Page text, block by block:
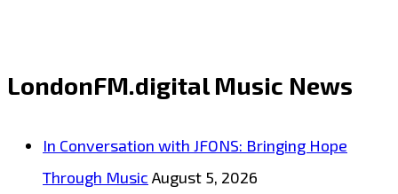
LondonFM.digital Music News
In Conversation with JFONS: Bringing Hope
Through Music August 5, 2026